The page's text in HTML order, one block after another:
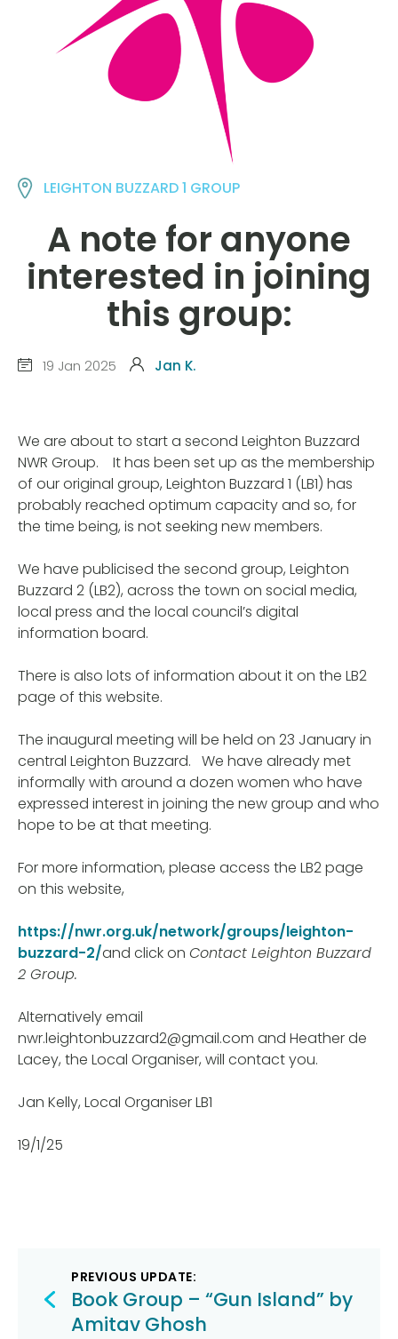
LEIGHTON BUZZARD 1 GROUP
A note for anyone
interested in joining
this group:
19 Jan 2025 Jan K.
We are about to start a second Leighton Buzzard
NWR Group. It has been set up as the membership
of our original group, Leighton Buzzard 1 (LB1) has
probably reached optimum capacity and so, for
the time being, is not seeking new members.
We have publicised the second group, Leighton
Buzzard 2 (LB2), across the town on social media,
local press and the local council’s digital
information board.
There is also lots of information about it on the LB2
page of this website.
The inaugural meeting will be held on 23 January in
central Leighton Buzzard. We have already met
informally with around a dozen women who have
expressed interest in joining the new group and who
hope to be at that meeting.
For more information, please access the LB2 page
on this website,
https://nwr.org.uk/network/groups/leighton-
buzzard-2/and click on Contact Leighton Buzzard
2 Group.
Alternatively email
nwr.leightonbuzzard2@gmail.com and Heather de
Lacey, the Local Organiser, will contact you.
Jan Kelly, Local Organiser LB1
19/1/25
Post
navigation
PREVIOUS UPDATE:
Book Group – “Gun Island” by
Amitav Ghosh